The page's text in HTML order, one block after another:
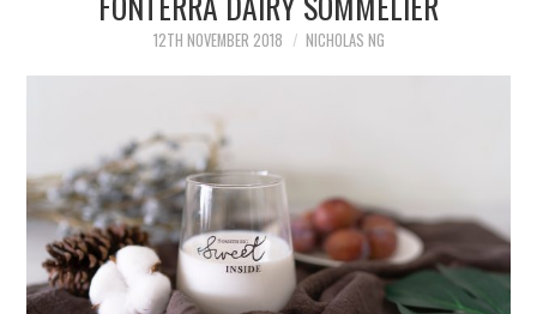
TIPPLE
TRAVEL
THOUGHT
12TH NOVEMBER 2018 NICHOLAS NG